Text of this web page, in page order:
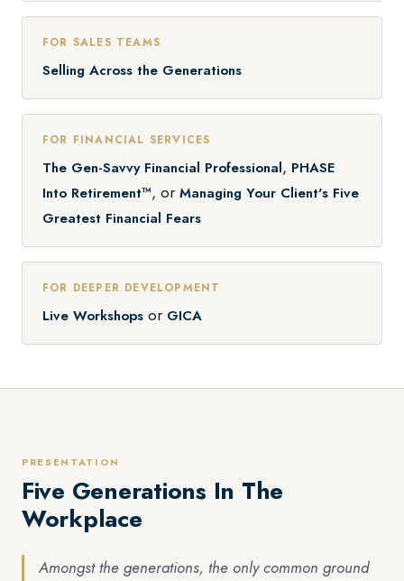
FOR SALES TEAMS
Selling Across the Generations
FOR FINANCIAL SERVICES
The Gen-Savvy Financial Professional, PHASE
Into Retirement™, or Managing Your Client's Five
Greatest Financial Fears
FOR DEEPER DEVELOPMENT
Live Workshops or GICA
PRESENTATION
Five Generations In The
Workplace
Amongst the generations, the only common ground